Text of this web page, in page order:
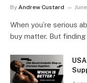
By Andrew Custard
When you’re serious
buy matter. But